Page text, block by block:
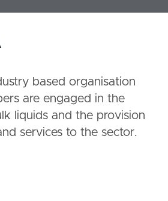
based organisation
are engaged in the
liquids and the provision
services to the sector.